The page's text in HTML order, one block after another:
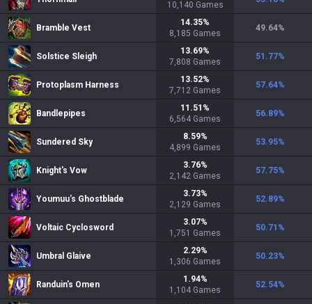
10,140 Games
Bramble Vest
14.35%
8,185 Games
49.64%
Solstice Sleigh
13.69%
7,808 Games
51.77%
Protoplasm Harness
13.52%
7,712 Games
57.64%
Bandlepipes
11.51 %
6,564 Games
56.89%
Sundered Sky
8.59%
4,899 Games
53.95%
Knight's Vow
3.76%
2,142 Games
57.75%
Youmuu's Ghostblade
3.73%
2,129 Games
52.89%
Voltaic Cyclosword
3.07%
1,751 Games
50.71 %
Umbral Glaive
2.29%
1,306 Games
50.23%
Randuin's Omen
1.94%
1,104 Games
52.54%